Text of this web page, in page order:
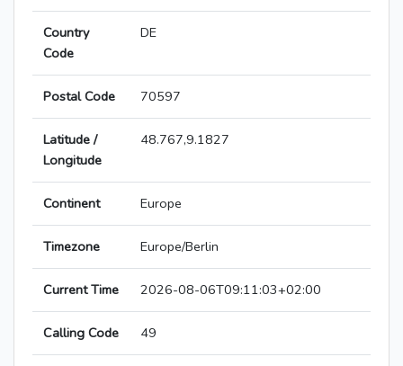
Country
Code
DE
Postal Code 70597
Latitude /
Longitude
48.767,9.1827
Continent Europe
Timezone Europe/Berlin
Current Time 2026-08-06T09:11:03+02:00
Calling Code 49